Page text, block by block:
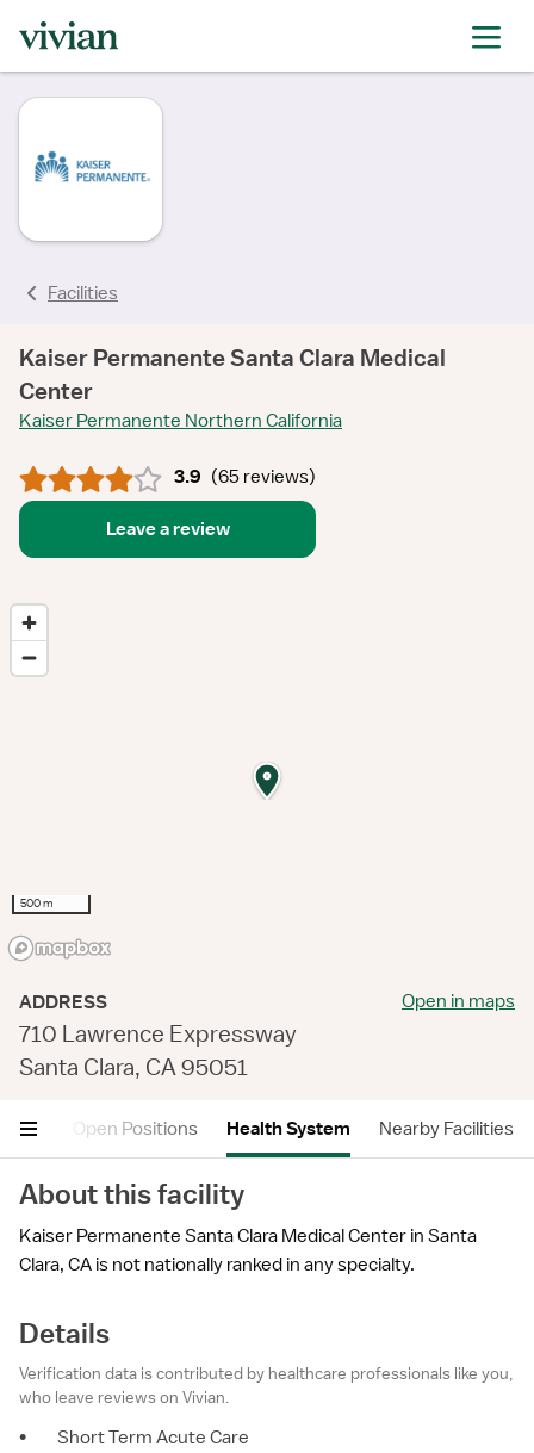
Facilities
Kaiser Permanente Santa Clara Medical
Center
Kaiser Permanente Northern California
3.9 (65 reviews)
Leave a review
500 m
ADDRESS
710 Lawrence Expressway
Santa Clara, CA 95051
Open in maps
Open Positions Health System Nearby Facilities
About this facility
Kaiser Permanente Santa Clara Medical Center in Santa
Clara, CA is not nationally ranked in any specialty.
Details
Verification data is contributed by healthcare professionals like you,
who leave reviews on Vivian.
•
Short Term Acute Care